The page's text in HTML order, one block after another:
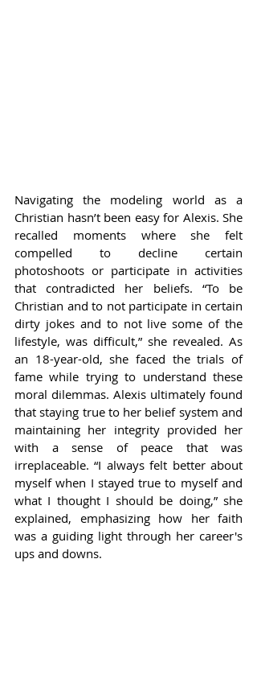
Navigating the modeling world as a
Christian hasn’t been easy for Alexis. She
recalled moments where she felt
compelled to decline certain
photoshoots or participate in activities
that contradicted her beliefs. “To be
Christian and to not participate in certain
dirty jokes and to not live some of the
lifestyle, was difficult,” she revealed. As
an 18-year-old, she faced the trials of
fame while trying to understand these
moral dilemmas. Alexis ultimately found
that staying true to her belief system and
maintaining her integrity provided her
with a sense of peace that was
irreplaceable. “I always felt better about
myself when I stayed true to myself and
what I thought I should be doing,” she
explained, emphasizing how her faith
was a guiding light through her career's
ups and downs.